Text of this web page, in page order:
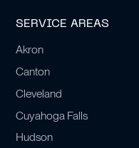
SERVICE AREAS
Akron
Canton
Cleveland
Cuyahoga Falls
Hudson